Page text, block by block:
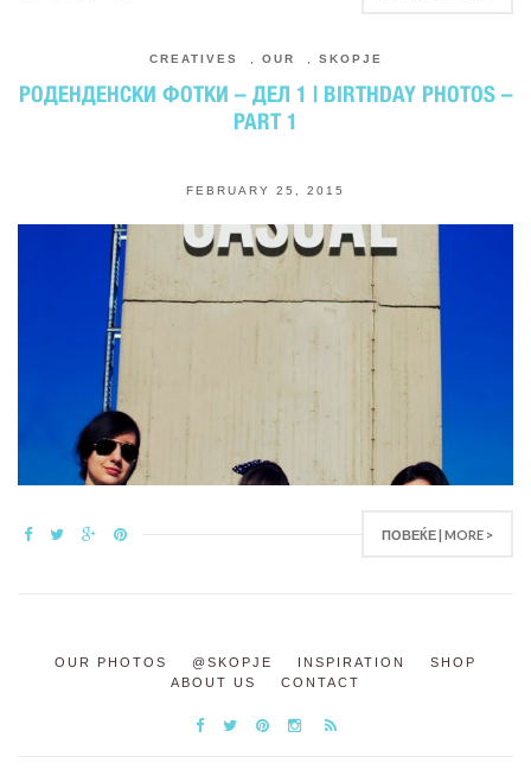
CREATIVES OUR SKOPJE
РОДЕНДЕНСКИ ФОТКИ – ДЕЛ 1 | BIRTHDAY PHOTOS –
PART 1
FEBRUARY 25, 2015
ПОВЕЌЕ | MORE >
OUR PHOTOS @SKOPJE INSPIRATION
SHOP
ABOUT US
CONTACT